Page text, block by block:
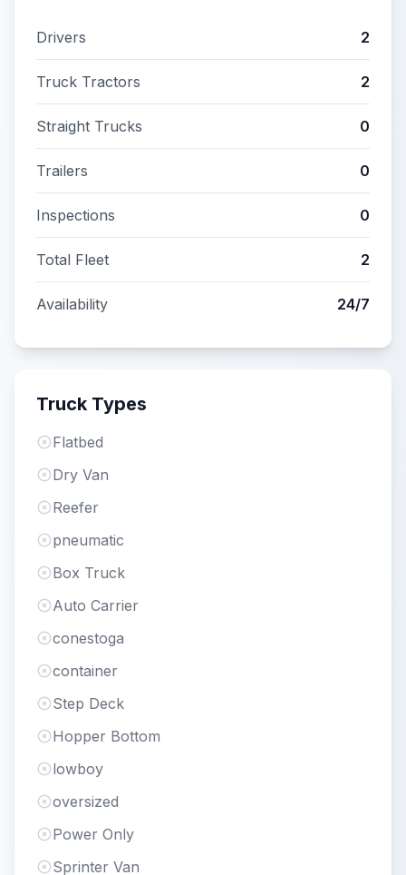
Drivers 2
Truck Tractors 2
Straight Trucks 0
Trailers 0
Inspections 0
Total Fleet 2
Availability 24/7
Truck Types
Flatbed
Dry Van
Reefer
pneumatic
Box Truck
Auto Carrier
conestoga
container
Step Deck
Hopper Bottom
lowboy
oversized
Power Only
Sprinter Van